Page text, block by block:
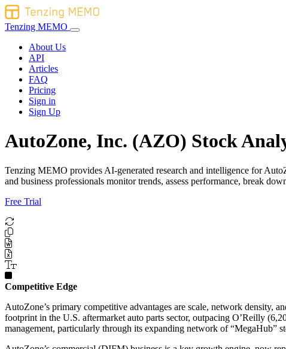
Tenzing MEMO
About Us
API
Articles
FAQ
Pricing
Sign in
Sign Up
AutoZone, Inc. (AZO) Stock
Tenzing MEMO provides AI-generated research and intelligence for
and business professionals monitor trends, assess performance, break
Free Trial
Competitive Edge
AutoZone’s primary competitive advantages are scale, network density,
footprint in the U.S. aftermarket auto parts sector, outpacing O’Reilly
management, particularly through its expanding network of “MegaHub”